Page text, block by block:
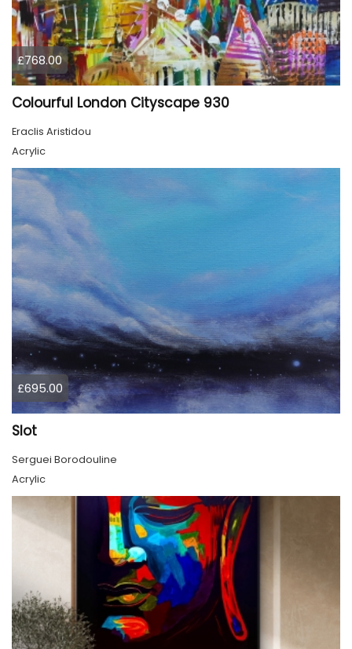
£768.00
Colourful London Cityscape 930
Eraclis Aristidou
Acrylic
£695.00
Slot
Serguei Borodouline
Acrylic